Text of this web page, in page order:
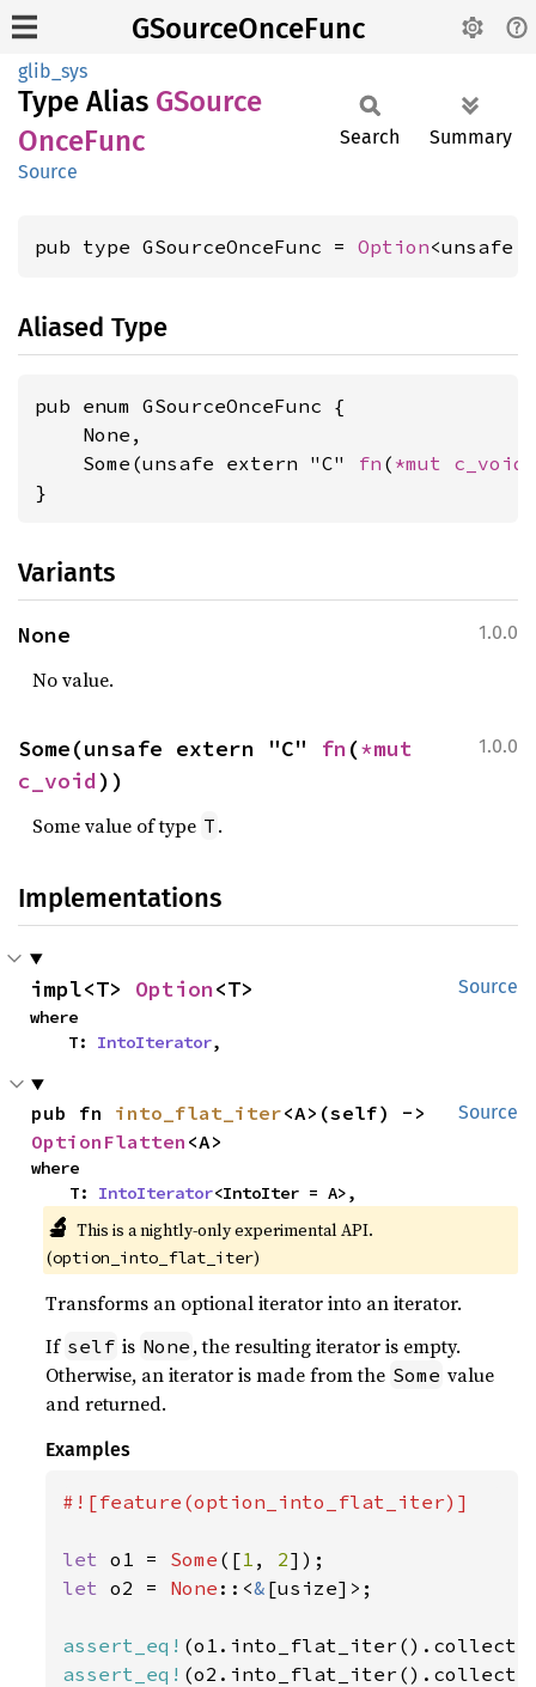
GSourceOnceFunc
glib_sys
Type Alias GSource
OnceFunc
Source
Search Summary
pub type GSourceOnceFunc = Option<unsafe
Aliased Type
pub enum GSourceOnceFunc {
    None,
    Some(unsafe extern "C"
fn ( *mut c_void
}
Variants
1.0.0
None
No value.
1.0.0
Some(unsafe extern "C" fn(
c_void))
Some value of type T .
Implementations
Source
impl<T> Option<T>
where
    T:
IntoIterator,
Source
pub fn into_flat_iter
OptionFlatten <A>
where
    T:
IntoIterator<IntoIter = A>,
🔬 This is a nightly-only experimental API.
(option_into_flat_iter)
Transforms an optional iterator into an iterator.
If self is None , the resulting iterator is empty.
Otherwise, an iterator is made from the Some value
and returned.
Examples
#![feature(option_into_flat_iter)]
let o1 = Some ([1 , 2
let o2 = None ::<& [usize]>;
assert_eq!
assert_eq!